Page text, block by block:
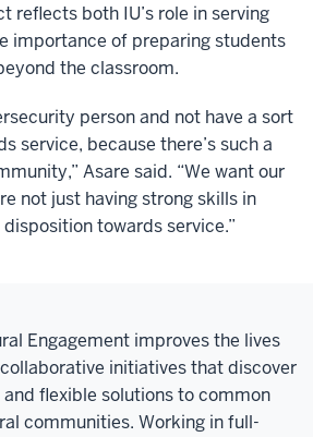
reflects both IU’s role in serving
importance of preparing students
the classroom.
person and not have a sort
service, because there’s such a
Asare said. “We want our
not just having strong skills in
towards service.”
Engagement improves the lives
initiatives that discover
flexible solutions to common
communities. Working in full-